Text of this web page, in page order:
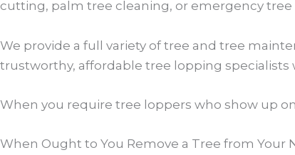
cutting, palm tree cleaning, or emergency
We provide a full variety of tree and tree
trustworthy, affordable tree lopping
When you require tree loppers who show up
When Ought to You Remove a Tree from Your